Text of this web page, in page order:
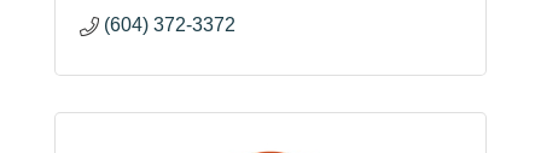
(604) 372-3372